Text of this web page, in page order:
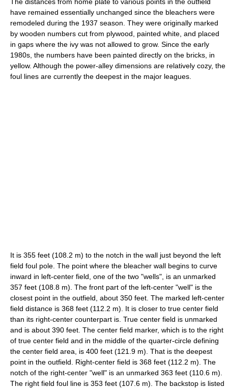
have remained essentially unchanged since the bleachers were
remodeled during the 1937 season. They were originally marked
by wooden numbers cut from plywood, painted white, and placed
in gaps where the ivy was not allowed to grow. Since the early
1980s, the numbers have been painted directly on the bricks, in
yellow. Although the power-alley dimensions are relatively cozy, the
foul lines are currently the deepest in the major leagues.
It is 355 feet (108.2 m) to the notch in the wall just beyond the left
field foul pole. The point where the bleacher wall begins to curve
inward in left-center field, one of the two "wells", is an unmarked
357 feet (108.8 m). The front part of the left-center "well" is the
closest point in the outfield, about 350 feet. The marked left-center
field distance is 368 feet (112.2 m). It is closer to true center field
than its right-center counterpart is. True center field is unmarked
and is about 390 feet. The center field marker, which is to the right
of true center field and in the middle of the quarter-circle defining
the center field area, is 400 feet (121.9 m). That is the deepest
point in the outfield. Right-center field is 368 feet (112.2 m). The
notch of the right-center "well" is an unmarked 363 feet (110.6 m).
The right field foul line is 353 feet (107.6 m). The backstop is listed